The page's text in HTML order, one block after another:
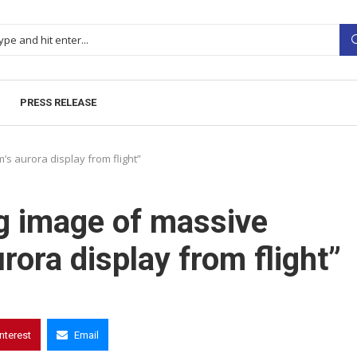
PRESS RELEASE
aurora display from flight”
image of massive
display from flight”
Email